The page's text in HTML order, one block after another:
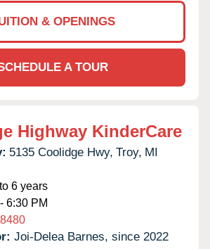
& OPENINGS
A TOUR
Highway KinderCare
5135 Coolidge Hwy, Troy, MI
6 years
6:30 PM
Joi-Delea Barnes, since 2022